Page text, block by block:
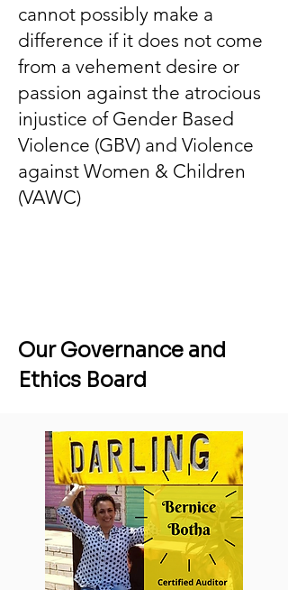
cannot possibly make a
difference if it does not come
from a vehement desire or
passion against the atrocious
injustice of Gender Based
Violence (GBV) and Violence
against Women & Children
(VAWC)
Our Governance and
Ethics Board